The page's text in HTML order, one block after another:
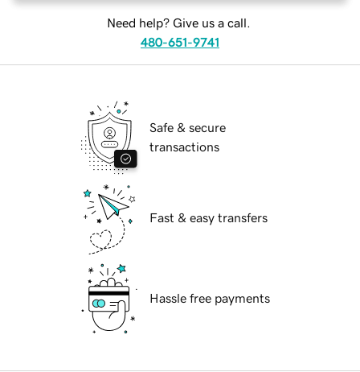
Need help? Give us a call.
480-651-9741
Safe & secure
transactions
Fast & easy transfers
Hassle free payments